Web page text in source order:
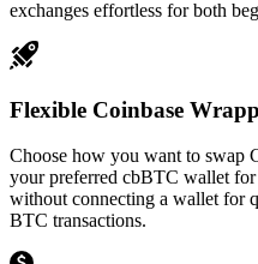
exchanges effortless for both
Flexible Coinbase
Choose how you want to swap
your preferred cbBTC wallet for
without connecting a wallet for
BTC transactions.